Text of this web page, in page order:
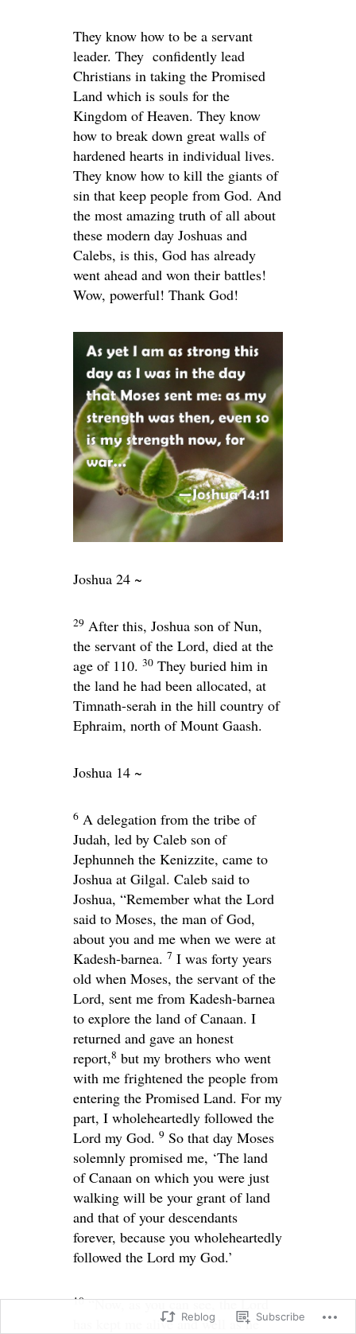
They know how to be a servant
leader. They confidently lead
Christians in taking the Promised
Land which is souls for the
Kingdom of Heaven. They know
how to break down great walls of
hardened hearts in individual lives.
They know how to kill the giants of
sin that keep people from God. And
the most amazing truth of all about
these modern day Joshuas and
Calebs, is this, God has already
went ahead and won their battles!
Wow, powerful! Thank God!
Joshua 24 ~
29 After this, Joshua son of Nun,
the servant of the Lord, died at the
age of 110. 30 They buried him in
the land he had been allocated, at
Timnath-serah in the hill country of
Ephraim, north of Mount Gaash.
Joshua 14 ~
6 A delegation from the tribe of
Judah, led by Caleb son of
Jephunneh the Kenizzite, came to
Joshua at Gilgal. Caleb said to
Joshua, “Remember what the Lord
said to Moses, the man of God,
about you and me when we were at
Kadesh-barnea. 7 I was forty years
old when Moses, the servant of the
Lord, sent me from Kadesh-barnea
to explore the land of Canaan. I
returned and gave an honest
report,8 but my brothers who went
with me frightened the people from
entering the Promised Land. For my
part, I wholeheartedly followed the
Lord my God. 9 So that day Moses
solemnly promised me, ‘The land
of Canaan on which you were just
walking will be your grant of land
and that of your descendants
forever, because you wholeheartedly
followed the Lord my God.’
10“Now, as you can see, theLord
has kept me alive and well as he
Reblog Subscribe